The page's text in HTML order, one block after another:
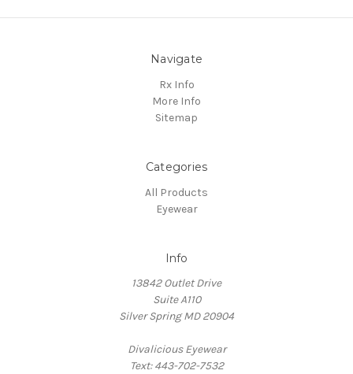
Navigate
Rx Info
More Info
Sitemap
Categories
All Products
Eyewear
Info
13842 Outlet Drive
Suite A110
Silver Spring MD 20904
Divalicious Eyewear
Text: 443-702-7532